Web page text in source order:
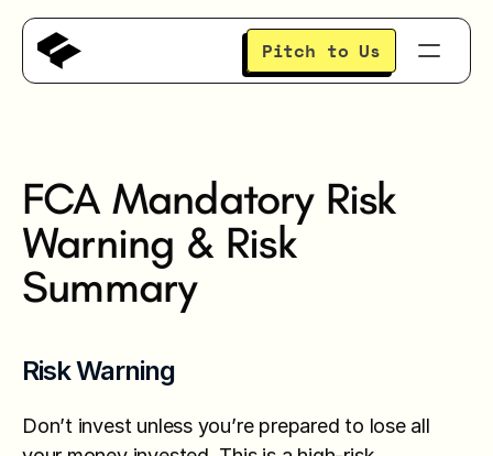
Pitch to Us
Portfolio
Investors
FCA Mandatory Risk
Warning & Risk
Summary
Risk Warning
Don’t invest unless you’re prepared to lose all